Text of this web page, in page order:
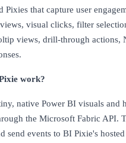
Pixies that capture user
visual clicks, filter
views, drill-through actions,
work?
native Power BI visuals and
the Microsoft Fabric API.
send events to BI Pixie's